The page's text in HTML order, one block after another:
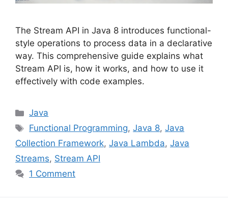
The Stream API in Java 8 introduces functional-
style operations to process data in a declarative
way. This comprehensive guide explains what
Stream API is, how it works, and how to use it
effectively with code examples.
Categories
Java
Tags
Functional Programming,Java 8,Java
Collection Framework, Java Lambda, Java
Streams, Stream API
1 Comment